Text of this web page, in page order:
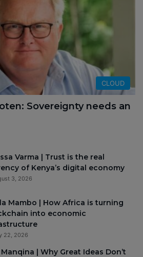
CLOUD
Sovereignty needs an
Varma | Trust is the real
of Kenya’s digital economy
3, 2026
Mambo | How Africa is turning
into economic
22, 2026
Manqina | Why Great Ideas Don’t